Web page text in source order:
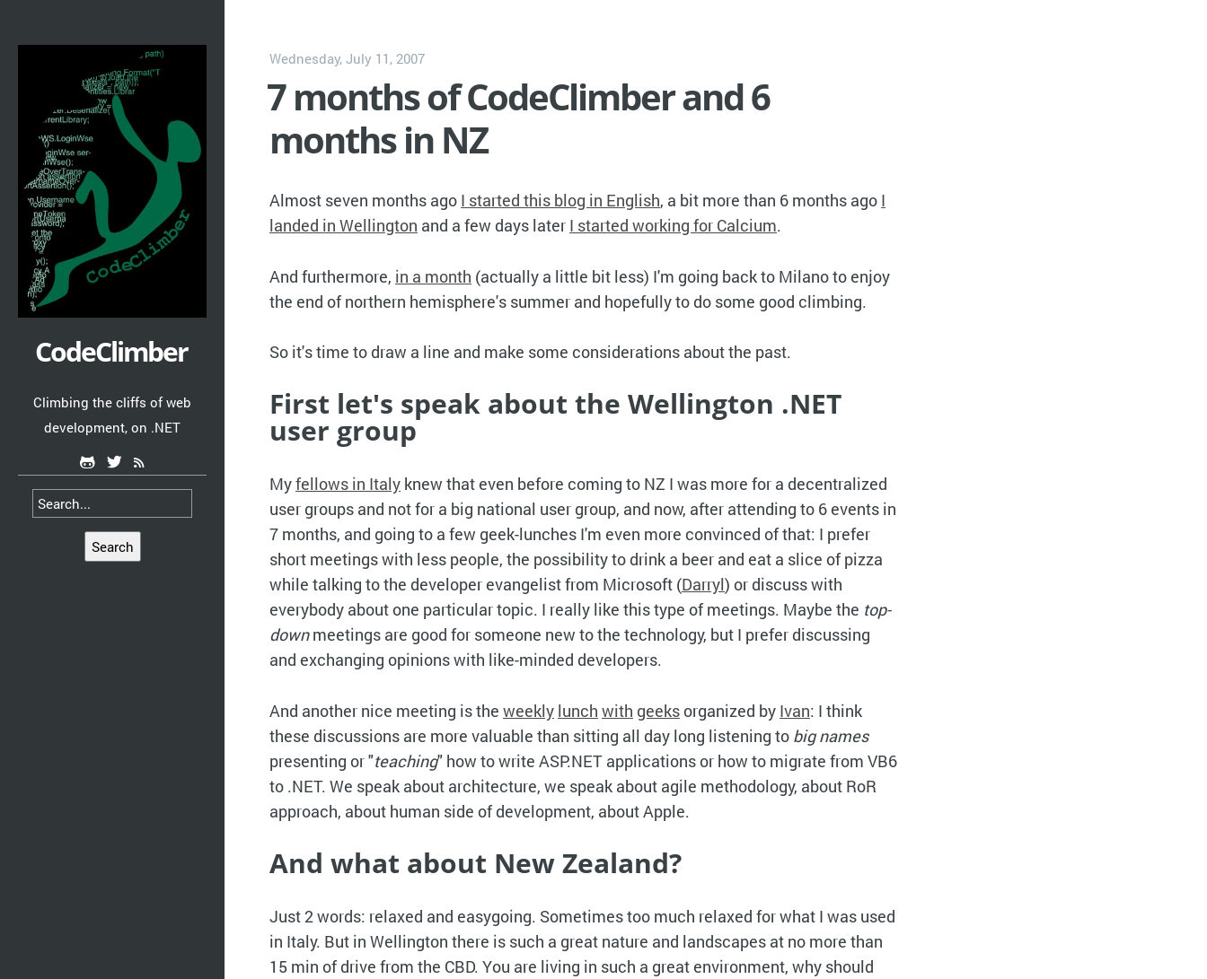
CodeClimber
Climbing the cliffs of web
development, on .NET
Search
Wednesday, July 11, 2007
7 months of CodeClimber and 6
months in NZ
Almost seven months ago I started this blog in English, a bit more than 6 months ago I
landed in Wellington and a few days later I started working for Calcium.
And furthermore, in a month (actually a little bit less) I'm going back to Milano to enjoy
the end of northern hemisphere's summer and hopefully to do some good climbing.
So it's time to draw a line and make some considerations about the past.
First let's speak about the Wellington .NET
user group
Myfellows in Italy knew that even before coming to NZ I was more for a decentralized
user groups and not for a big national user group, and now, after attending to 6 events in
7 months, and going to a few geek-lunches I'm even more convinced of that: I prefer
short meetings with less people, the possibility to drink a beer and eat a slice of pizza
while talking to the developer evangelist from Microsoft (Darryl) or discuss with
everybody about one particular topic. I really like this type of meetings. Maybe the top-
downmeetings are good for someone new to the technology, but I prefer discussing
and exchanging opinions with like-minded developers.
And another nice meeting is the weekly lunch with geeks organized by Ivan: I think
these discussions are more valuable than sitting all day long listening to big names
presenting or "teaching" how to write ASP.NET applications or how to migrate from VB6
to .NET. We speak about architecture, we speak about agile methodology, about RoR
approach, about human side of development, about Apple.
And what about New Zealand?
Just 2 words: relaxed and easygoing. Sometimes too much relaxed for what I was used
in Italy. But in Wellington there is such a great nature and landscapes at no more than
15 min of drive from the CBD. You are living in such a great environment, why should